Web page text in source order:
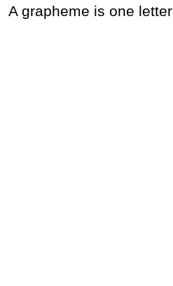
A grapheme is one